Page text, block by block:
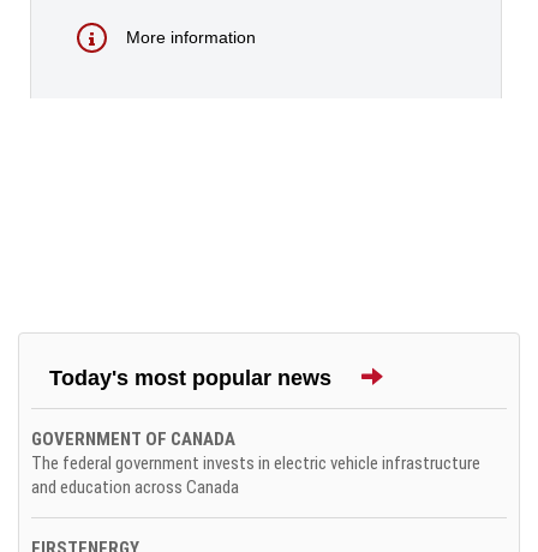
More information
Today's most popular news
GOVERNMENT OF CANADA
The federal government invests in electric vehicle infrastructure
and education across Canada